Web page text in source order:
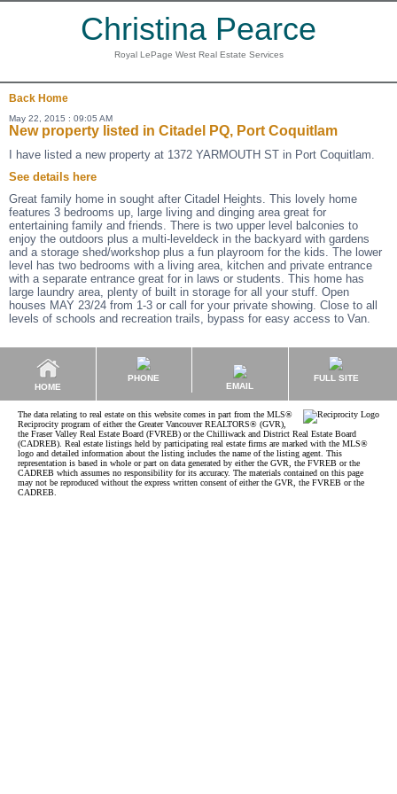
Christina Pearce
Royal LePage West Real Estate Services
Back Home
May 22, 2015 : 09:05 AM
New property listed in Citadel PQ, Port Coquitlam
I have listed a new property at 1372 YARMOUTH ST in Port Coquitlam.
See details here
Great family home in sought after Citadel Heights. This lovely home
features 3 bedrooms up, large living and dinging area great for
entertaining family and friends. There is two upper level balconies to
enjoy the outdoors plus a multi-leveldeck in the backyard with gardens
and a storage shed/workshop plus a fun playroom for the kids. The lower
level has two bedrooms with a living area, kitchen and private entrance
with a separate entrance great for in laws or students. This home has
large laundry area, plenty of built in storage for all your stuff. Open
houses MAY 23/24 from 1-3 or call for your private showing. Close to all
levels of schools and recreation trails, bypass for easy access to Van.
HOME
PHONE
EMAIL
FULL SITE
The data relating to real estate on this website comes in part from the MLS®
Reciprocity program of either the Greater Vancouver REALTORS® (GVR),
the Fraser Valley Real Estate Board (FVREB) or the Chilliwack and District Real Estate Board
(CADREB). Real estate listings held by participating real estate firms are marked with the MLS®
logo and detailed information about the listing includes the name of the listing agent. This
representation is based in whole or part on data generated by either the GVR, the FVREB or the
CADREB which assumes no responsibility for its accuracy. The materials contained on this page
may not be reproduced without the express written consent of either the GVR, the FVREB or the
CADREB.